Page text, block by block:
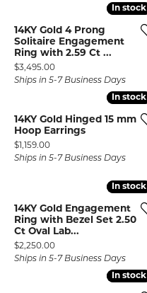
In stock
In stock
14KY Gold 4 Prong
Solitaire Engagement
Ring with 2.59 Ct ...
Price:
$3,495.00
Ships in 5-7 Business Days
In stock
In stock
14KY Gold Hinged 15 mm
Hoop Earrings
Price:
$1,159.00
Ships in 5-7 Business Days
In stock
In stock
14KY Gold Engagement
Ring with Bezel Set 2.50
Ct Oval Lab...
Price:
$2,250.00
Ships in 5-7 Business Days
In stock
In stock